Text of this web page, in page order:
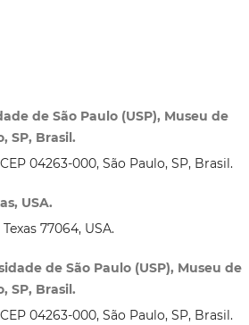
de São Paulo (USP), Museu de
SP, Brasil.
04263‑000, São Paulo, SP, Brasil.
USA.
77064, USA.
de São Paulo (USP), Museu de
SP, Brasil.
04263‑000, São Paulo, SP, Brasil.